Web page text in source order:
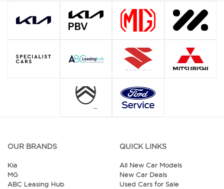
OUR BRANDS
Kia
MG
ABC Leasing Hub
QUICK LINKS
All New Car Models
New Car Deals
Used Cars for Sale